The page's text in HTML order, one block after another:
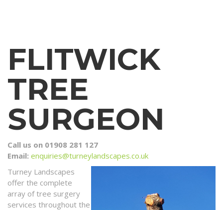
FLITWICK
TREE
SURGEON
Call us on 01908 281 127
Email: enquiries@turneylandscapes.co.uk
Turney Landscapes
offer the complete
array of tree surgery
services throughout the